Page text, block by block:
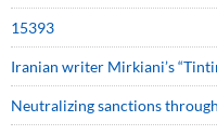
15393
Iranian writer Mirkiani’s
Neutralizing sanctions